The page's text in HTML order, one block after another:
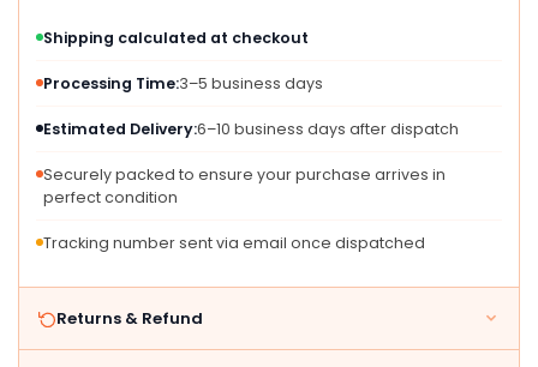
Shipping calculated at checkout
Processing Time:3–5 business days
Estimated Delivery:6–10 business days after dispatch
Securely packed to ensure your purchase arrives in
perfect condition
Tracking number sent via email once dispatched
Returns & Refund